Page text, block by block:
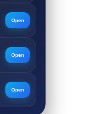
Open
Open
Open